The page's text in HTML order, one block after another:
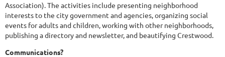
Association). The activities include presenting neighborhood
interests to the city government and agencies, organizing social
events for adults and children, working with other neighborhoods,
publishing a directory and newsletter, and beautifying Crestwood.
Communications?